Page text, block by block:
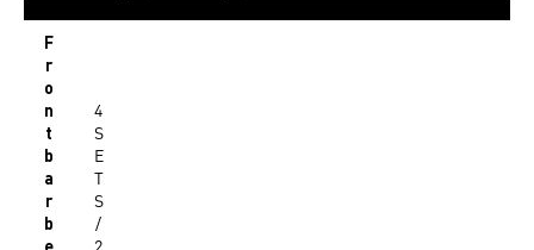
F
r
o
n
t
b
a
r
b
4
S
E
T
S
/